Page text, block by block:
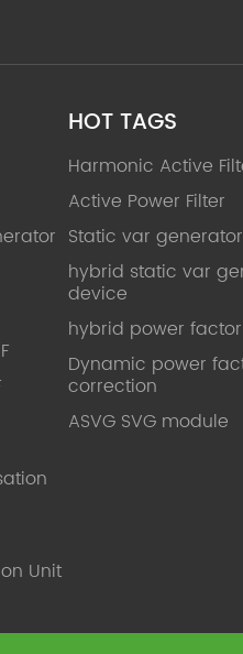
Unit
HOT TAGS
Harmonic Active
Active Power Filter
Static var generator
hybrid static var
device
hybrid power
Dynamic power
correction
ASVG SVG module